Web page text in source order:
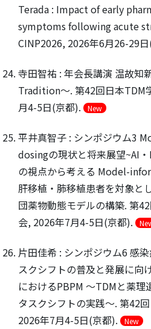
Terada : Impact of early
symptoms following acute
CINP2026, 2026年6月26-29
寺田智祐 : 年会長講演 温故
Tradition～. 第42回日本TDM
月4-5日(京都).
New
平井真智子 : シンポジウム3
dosingの現状と将来展望~AI
の視点から考える Model-
肝移植・肺移植患者を対象と
団薬物動態モデルの構築. 第
会, 2026年7月4-5日(京都).
片田佳希 : シンポジウム6 感
スクシフトの普及と発展に
におけるPBPM 〜TDMと薬
タスクシフトの実践〜. 第42
2026年7月4-5日(京都).
New